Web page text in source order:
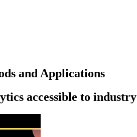
and Applications
accessible to industry